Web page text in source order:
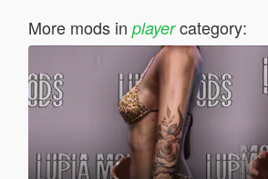
More mods in playercategory: